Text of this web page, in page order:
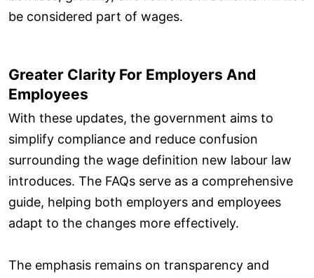
be considered part of wages.
Greater Clarity For Employers And
Employees
With these updates, the government aims to
simplify compliance and reduce confusion
surrounding the wage definition new labour law
introduces. The FAQs serve as a comprehensive
guide, helping both employers and employees
adapt to the changes more effectively.
The emphasis remains on transparency and